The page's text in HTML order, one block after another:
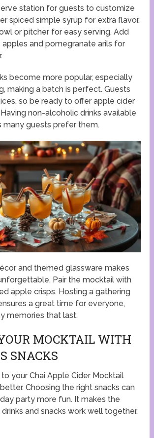
station for guests to customize
spiced simple syrup for extra flavor.
or pitcher for easy serving. Add
apples and pomegranate arils for
become more popular, especially
making a batch is perfect. Guests
so be ready to offer apple cider
non-alcoholic drinks available
many guests prefer them.
and themed glassware makes
Pair the mocktail with
apple crisps. Hosting a gathering
a great time for everyone,
memories that last.
MOCKTAIL WITH
SNACKS
your Chai Apple Cider Mocktail
Choosing the right snacks can
party more fun. It makes the
and snacks work well together.